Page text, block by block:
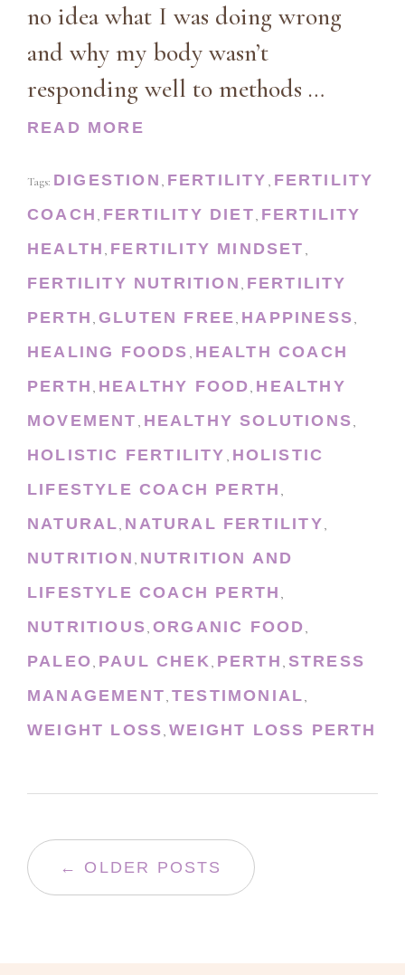
no idea what I was doing wrong
and why my body wasn’t
responding well to methods …
READ MORE
Tags: DIGESTION , FERTILITY , FERTILITY
COACH , FERTILITY DIET, FERTILITY
HEALTH , FERTILITY MINDSET ,
FERTILITY NUTRITION , FERTILITY
PERTH , GLUTEN FREE, HAPPINESS,
HEALING FOODS , HEALTH COACH
PERTH , HEALTHY FOOD, HEALTHY
MOVEMENT , HEALTHY SOLUTIONS,
HOLISTIC FERTILITY , HOLISTIC
LIFESTYLE COACH PERTH ,
NATURAL, NATURAL FERTILITY,
NUTRITION , NUTRITION AND
LIFESTYLE COACH PERTH ,
NUTRITIOUS, ORGANIC FOOD,
PALEO, PAUL CHEK, PERTH , STRESS
MANAGEMENT, TESTIMONIAL,
WEIGHT LOSS,WEIGHT LOSS PERTH
← OLDER POSTS